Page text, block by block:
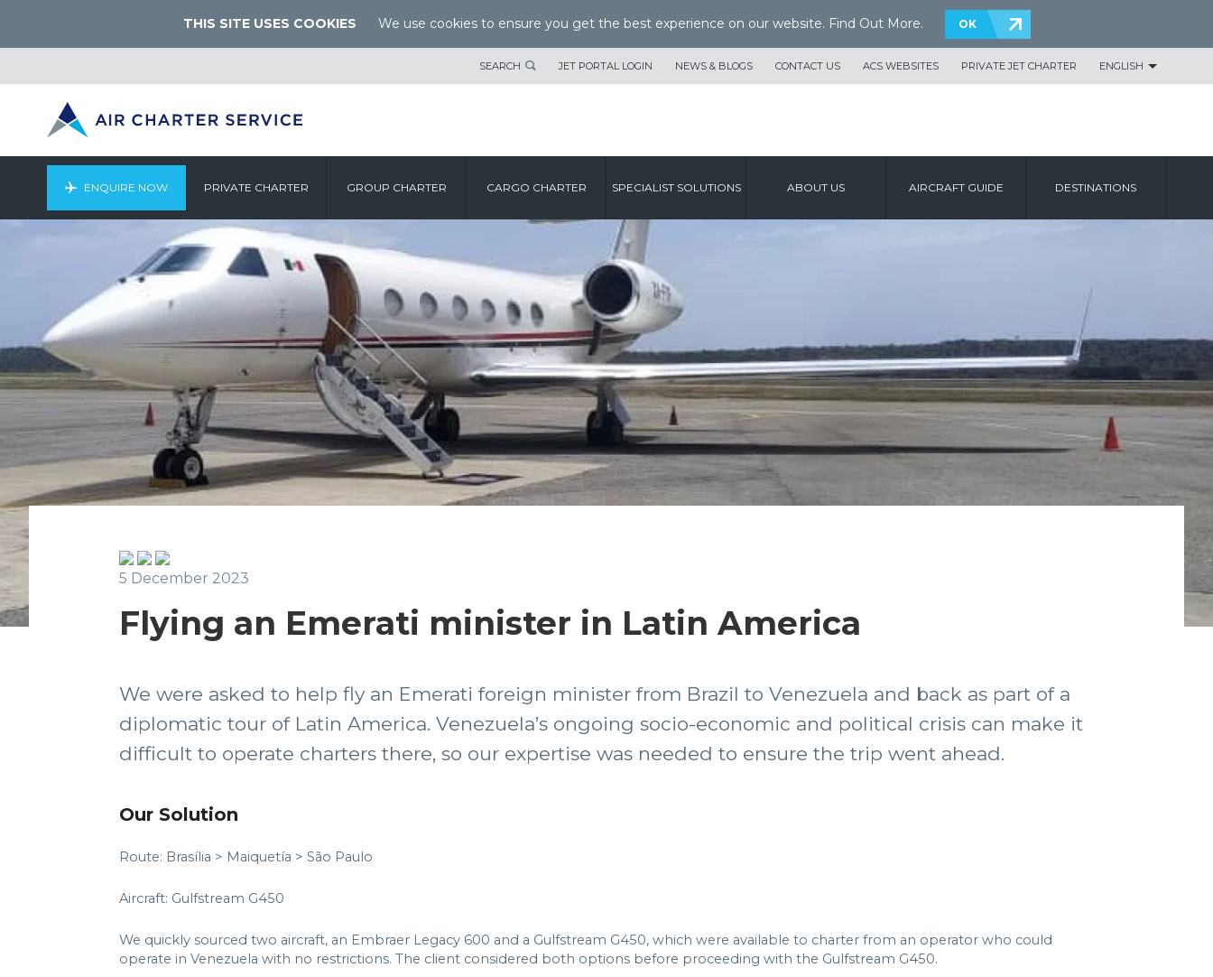
THIS SITE USES COOKIES We use cookies to ensure you get the best experience on our website. Find Out More. OK
SEARCH JET PORTAL LOGIN NEWS & BLOGS CONTACT US ACS WEBSITES PRIVATE JET CHARTER ENGLISH
ENQUIRE NOW PRIVATE CHARTER GROUP CHARTER CARGO CHARTER SPECIALIST SOLUTIONS ABOUT US AIRCRAFT GUIDE DESTINATIONS
5 December 2023
Flying an Emerati minister in Latin America
We were asked to help fly an Emerati foreign minister from Brazil to Venezuela and back as part of a
diplomatic tour of Latin America. Venezuela’s ongoing socio-economic and political crisis can make it
difficult to operate charters there, so our expertise was needed to ensure the trip went ahead.
Our Solution
Route: Brasília > Maiquetía > São Paulo
Aircraft: Gulfstream G450
We quickly sourced two aircraft, an Embraer Legacy 600 and a Gulfstream G450, which were available to charter from an operator who could
operate in Venezuela with no restrictions. The client considered both options before proceeding with the Gulfstream G450.